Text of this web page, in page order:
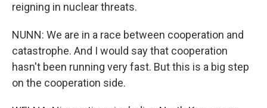
reigning in nuclear threats.
NUNN: We are in a race between cooperation and
catastrophe. And I would say that cooperation
hasn't been running very fast. But this is a big step
on the cooperation side.